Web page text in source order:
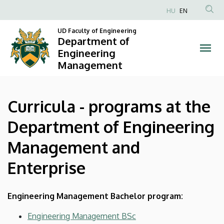
programs
Department
of
Engineering
Management
and
Enterprise
to
content
Anonim
HU EN
UD Faculty of Engineering
Department of
Engineering
Management
Curricula - programs at the
Department of Engineering
Management and
Enterprise
Engineering Management Bachelor program:
Engineering Management BSc